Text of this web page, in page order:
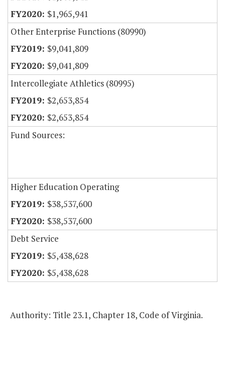
$1,965,941
Other Enterprise Functions (80990)
$9,041,809
$9,041,809
Intercollegiate Athletics (80995)
$2,653,854
$2,653,854
Fund Sources:
Higher Education Operating
$38,537,600
$38,537,600
Debt Service
$5,438,628
$5,438,628
Authority: Title 23.1, Chapter 18, Code of Virginia.